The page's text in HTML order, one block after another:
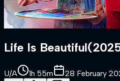
Life Is Beautiful(
U/A 1h 55m 28 February